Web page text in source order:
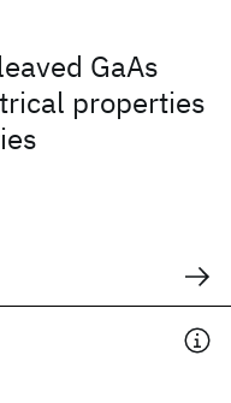
GaAs
properties